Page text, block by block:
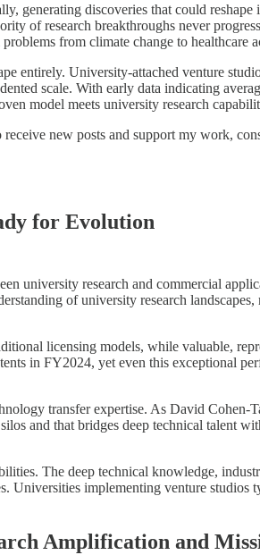
generating discoveries that could
of research breakthroughs never
from climate change to healthcare
entirely. University-attached venture
scale. With early data indicating
model meets university research
new posts and support my work,
for Evolution
university research and commercial
of university research
licensing models, while valuable,
in FY2024, yet even this exceptional
transfer expertise. As David
and that bridges deep technical talent
The deep technical knowledge,
Universities implementing venture
Amplification and